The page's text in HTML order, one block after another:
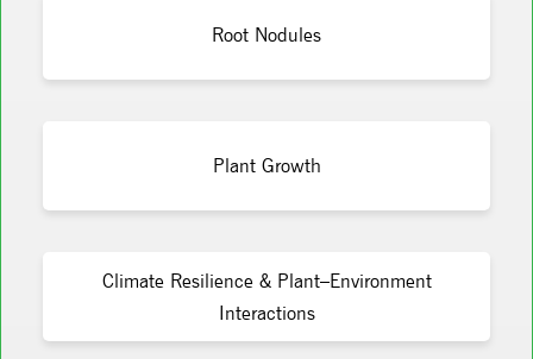
Root Nodules
Plant Growth
Climate Resilience & Plant–Environment
Interactions